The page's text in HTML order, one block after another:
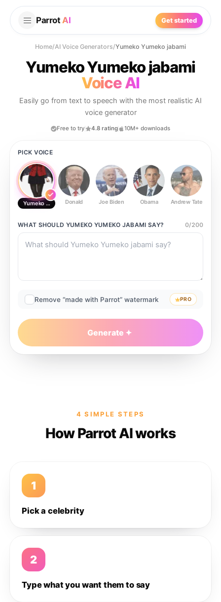
Parrot AI Get started
Home/AI Voice Generators/Yumeko Yumeko jabami
Yumeko Yumeko jabami
Voice AI
Easily go from text to speech with the most realistic AI
voice generator
Free to try 4.8 rating 10M+ downloads
PICK VOICE
Yumeko Yumeko jabami
Donald Joe Biden Obama Andrew Tate
WHAT SHOULD YUMEKO YUMEKO JABAMI SAY? 0/200
Remove “made with Parrot” watermark PRO
Generate
4 SIMPLE STEPS
How Parrot AI works
1
Pick a celebrity
2
Type what you want them to say